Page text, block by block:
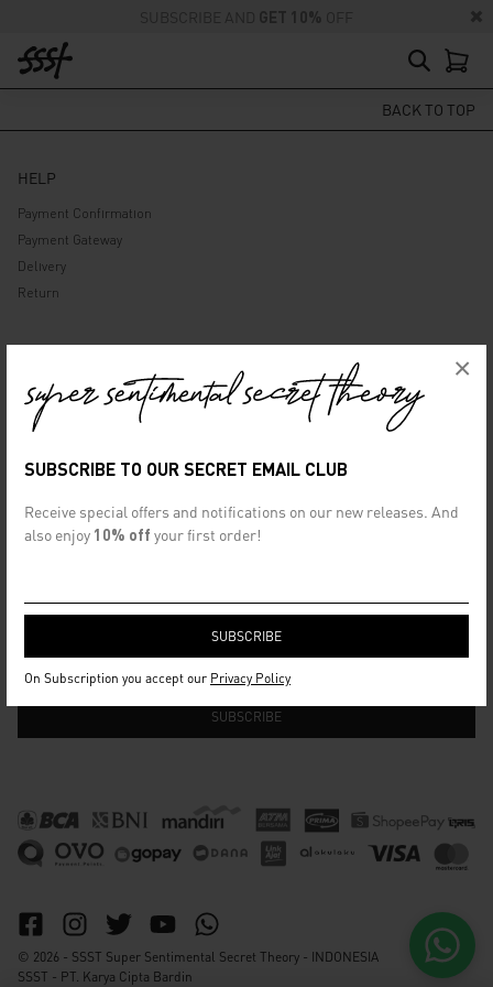
SUBSCRIBE TO OUR SECRET EMAIL CLUB
Receive special offers and notifications on our new releases. And
also enjoy 10% off your first order!
On Subscription you accept our Privacy Policy
×
SUBSCRIBE AND GET 10% OFF
BACK TO TOP
HELP
Payment Confirmation
Payment Gateway
Delivery
Return
ABOUT US
Company
Privacy Policy
info@ssst.id
WhatsApp : https://wa.me/6282115364448
© 2026 - SSST Super Sentimental Secret Theory - INDONESIA
SSST - PT. Karya Cipta Bardin